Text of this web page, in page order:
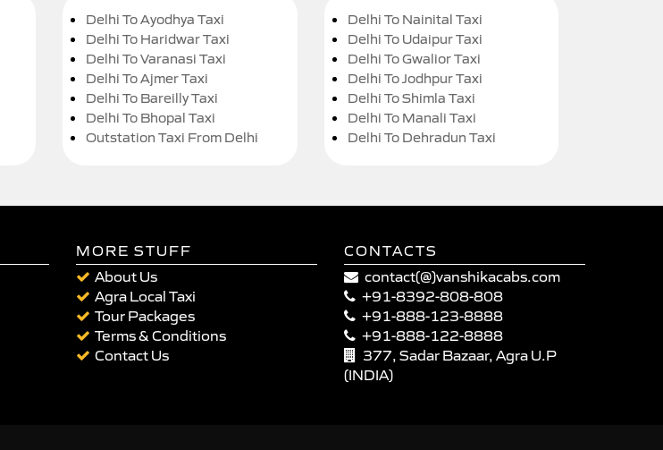
Delhi To Ayodhya Taxi
Delhi To Haridwar Taxi
Delhi To Varanasi Taxi
Delhi To Ajmer Taxi
Delhi To Bareilly Taxi
Delhi To Bhopal Taxi
Outstation Taxi From Delhi
Delhi To Nainital Taxi
Delhi To Udaipur Taxi
Delhi To Gwalior Taxi
Delhi To Jodhpur Taxi
Delhi To Shimla Taxi
Delhi To Manali Taxi
Delhi To Dehradun Taxi
MORE STUFF
About Us
Agra Local Taxi
Tour Packages
Terms & Conditions
Contact Us
CONTACTS
contact(@)vanshikacabs.com
+91-8392-808-808
+91-888-123-8888
+91-888-122-8888
377, Sadar Bazaar, Agra U.P
(INDIA)